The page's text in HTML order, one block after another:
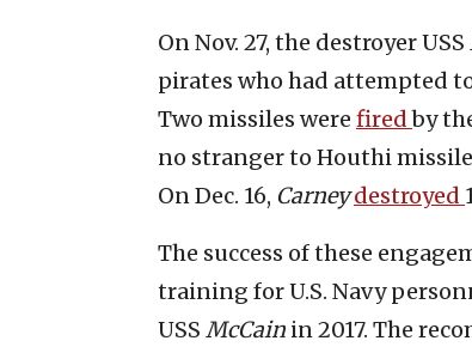
On Nov. 27, the destroyer USS
pirates who had attempted
Two missiles were firedby
no stranger to Houthi
On Dec. 16, Carney destroyed
The success of these
training for U.S. Navy
USS McCain in 2017. The